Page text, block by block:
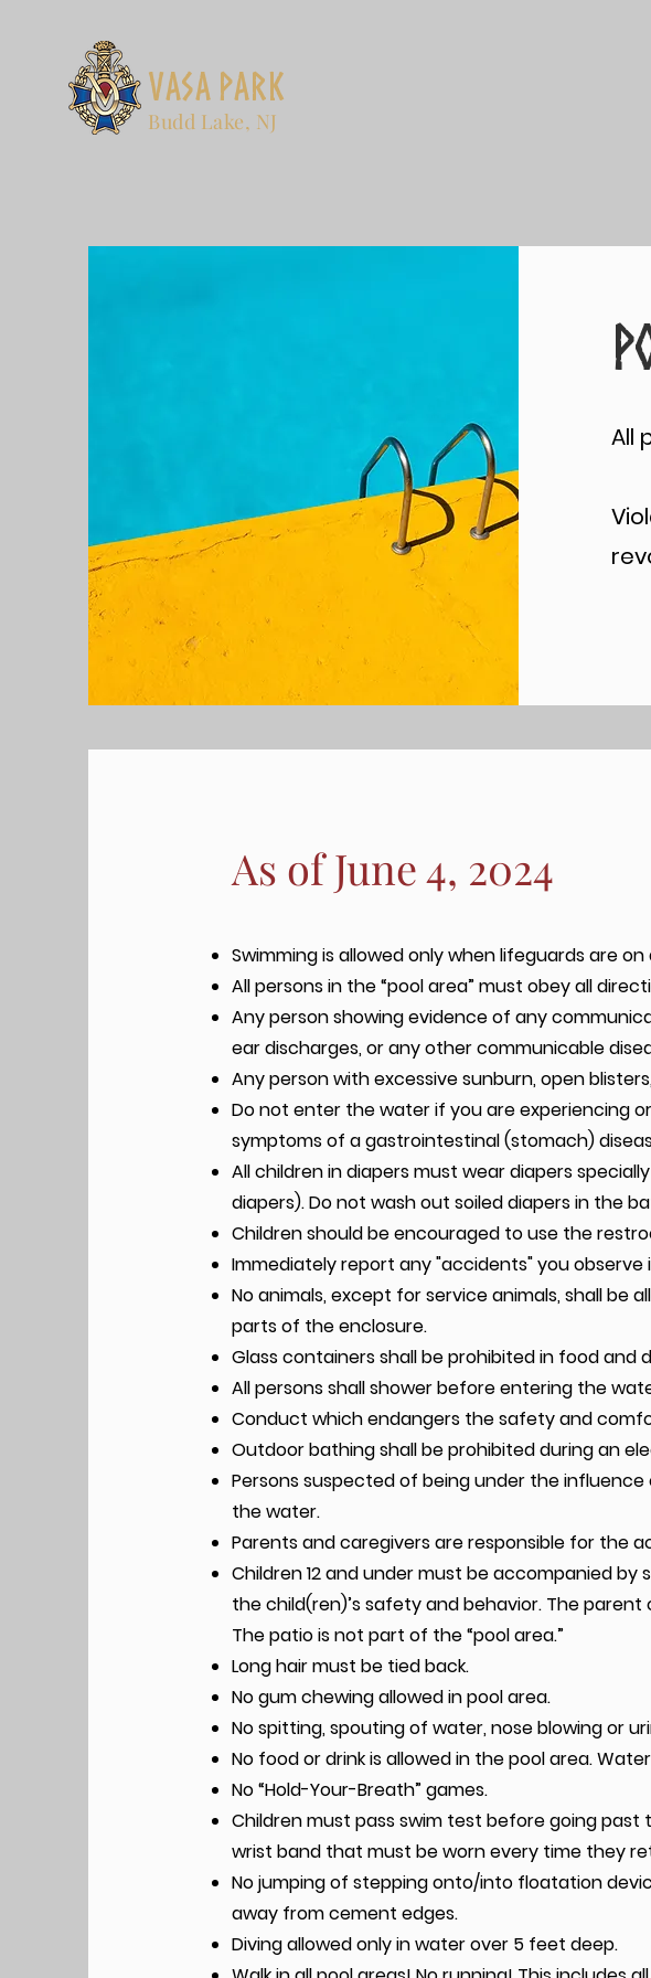
Vasa Park
Budd Lake, NJ
All
As of June 4, 2024
Swimming is allowed only when lifeguards are on
All persons in the “pool area” must obey all
Any person showing evidence of any
ear discharges, or any other communicable
Any person with excessive sunburn, open
Do not enter the water if you are experiencing
symptoms of a gastrointestinal (stomach)
All children in diapers must wear diapers
diapers). Do not wash out soiled diapers in the
Children should be encouraged to use the
Immediately report any "accidents" you
No animals, except for service animals, shall be
parts of the enclosure.
Glass containers shall be prohibited in food and
All persons shall shower before entering the
Conduct which endangers the safety and
Outdoor bathing shall be prohibited during an
Persons suspected of being under the
the water.
Parents and caregivers are responsible for the
Children 12 and under must be accompanied by
the child(ren)’s safety and behavior. The
The patio is not part of the “pool area.”
Long hair must be tied back.
No gum chewing allowed in pool area.
No spitting, spouting of water, nose blowing or
No food or drink is allowed in the pool area.
No “Hold-Your-Breath” games.
Children must pass swim test before going
wrist band that must be worn every time they
No jumping of stepping onto/into floatation
away from cement edges.
Diving allowed only in water over 5 feet deep.